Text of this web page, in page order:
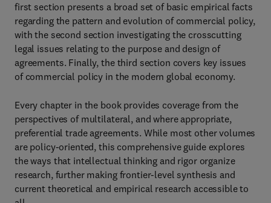
first section presents a broad set of basic empirical facts
regarding the pattern and evolution of commercial policy,
with the second section investigating the crosscutting
legal issues relating to the purpose and design of
agreements. Finally, the third section covers key issues
of commercial policy in the modern global economy.
Every chapter in the book provides coverage from the
perspectives of multilateral, and where appropriate,
preferential trade agreements. While most other volumes
are policy-oriented, this comprehensive guide explores
the ways that intellectual thinking and rigor organize
research, further making frontier-level synthesis and
current theoretical and empirical research accessible to